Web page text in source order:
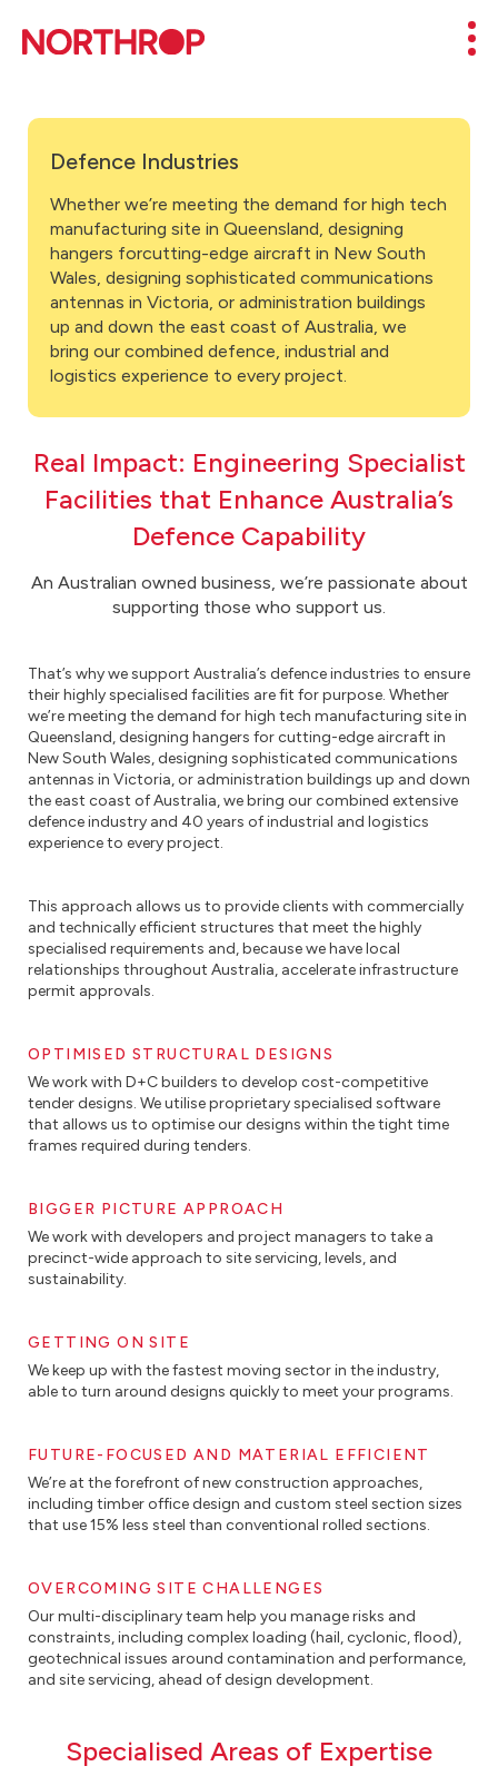
Defence Industries
Whether we’re meeting the demand for high tech
manufacturing site in Queensland, designing
hangers forcutting-edge aircraft in New South
Wales, designing sophisticated communications
antennas in Victoria, or administration buildings
up and down the east coast of Australia, we
bring our combined defence, industrial and
logistics experience to every project.
Real Impact: Engineering Specialist
Facilities that Enhance Australia’s
Defence Capability
An Australian owned business, we’re passionate about
supporting those who support us.
That’s why we support Australia’s defence industries to ensure
their highly specialised facilities are fit for purpose. Whether
we’re meeting the demand for high tech manufacturing site in
Queensland, designing hangers for cutting-edge aircraft in
New South Wales, designing sophisticated communications
antennas in Victoria, or administration buildings up and down
the east coast of Australia, we bring our combined extensive
defence industry and 40 years of industrial and logistics
experience to every project.
This approach allows us to provide clients with commercially
and technically efficient structures that meet the highly
specialised requirements and, because we have local
relationships throughout Australia, accelerate infrastructure
permit approvals.
OPTIMISED STRUCTURAL DESIGNS
We work with D+C builders to develop cost-competitive
tender designs. We utilise proprietary specialised software
that allows us to optimise our designs within the tight time
frames required during tenders.
BIGGER PICTURE APPROACH
We work with developers and project managers to take a
precinct-wide approach to site servicing, levels, and
sustainability.
GETTING ON SITE
We keep up with the fastest moving sector in the industry,
able to turn around designs quickly to meet your programs.
FUTURE-FOCUSED AND MATERIAL EFFICIENT
We’re at the forefront of new construction approaches,
including timber office design and custom steel section sizes
that use 15% less steel than conventional rolled sections.
OVERCOMING SITE CHALLENGES
Our multi-disciplinary team help you manage risks and
constraints, including complex loading (hail, cyclonic, flood),
geotechnical issues around contamination and performance,
and site servicing, ahead of design development.
Specialised Areas of Expertise